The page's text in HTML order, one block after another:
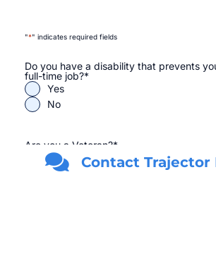
"*" indicates required fields
Do you have a disability that prevents
full-time job?*
Yes
No
Are you a Veteran?*
Yes
No
Contact Trajector